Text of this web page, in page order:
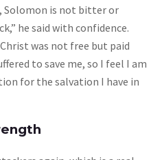
Solomon is not bitter or
he said with confidence.
was not free but paid
to save me, so I feel I am
for the salvation I have in